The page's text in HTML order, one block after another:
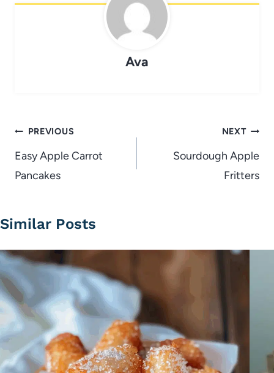
Ava
Post
navigation
PREVIOUS
Easy Apple Carrot
Pancakes
NEXT
Sourdough Apple
Fritters
Similar Posts